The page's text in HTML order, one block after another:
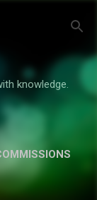
knowledge.